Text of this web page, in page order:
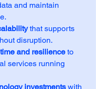
and maintain
that supports
disruption.
and resilience to
services running
investments with